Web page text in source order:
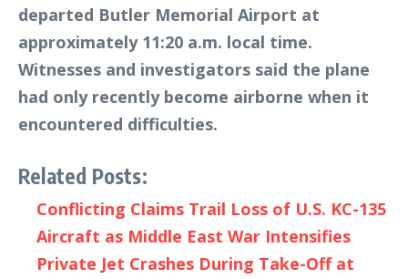
departed Butler Memorial Airport at
approximately 11:20 a.m. local time.
Witnesses and investigators said the plane
had only recently become airborne when it
encountered difficulties.
Related Posts:
Conflicting Claims Trail Loss of U.S. KC-135
Aircraft as Middle East War Intensifies
Private Jet Crashes During Take-Off at